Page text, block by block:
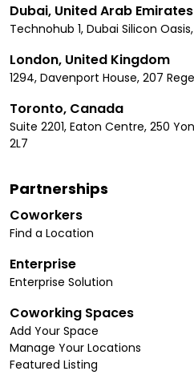
Dubai, United Arab Emirates
Technohub 1, Dubai Silicon
London, United Kingdom
1294, Davenport House, 207
Toronto, Canada
Suite 2201, Eaton Centre, 250
2L7
Partnerships
Coworkers
Find a Location
Enterprise
Enterprise Solution
Coworking Spaces
Add Your Space
Manage Your Locations
Featured Listing